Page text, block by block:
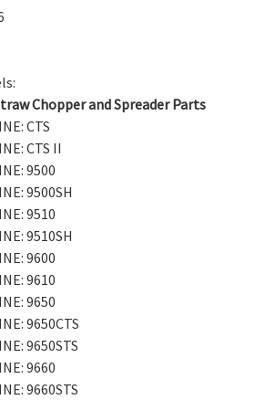
Chopper and Spreader Parts
CTS
CTS II
9500
9500SH
9510
9510SH
9600
9610
9650
9650CTS
9650STS
9660
9660STS